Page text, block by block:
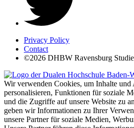
Privacy Policy
Contact
©2026 DHBW Ravensburg
Wir verwenden Cookies, um Inhalte und
personalisieren, Funktionen für soziale
und die Zugriffe auf unsere Website zu
geben wir Informationen zu Ihrer
unsere Partner für soziale Medien,